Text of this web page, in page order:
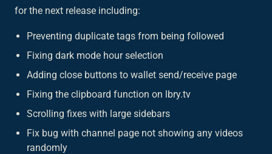
for the next release including:
Preventing duplicate tags from being followed
Fixing dark mode hour selection
Adding close buttons to wallet send/receive page
Fixing the clipboard function on lbry.tv
Scrolling fixes with large sidebars
Fix bug with channel page not showing any videos
randomly